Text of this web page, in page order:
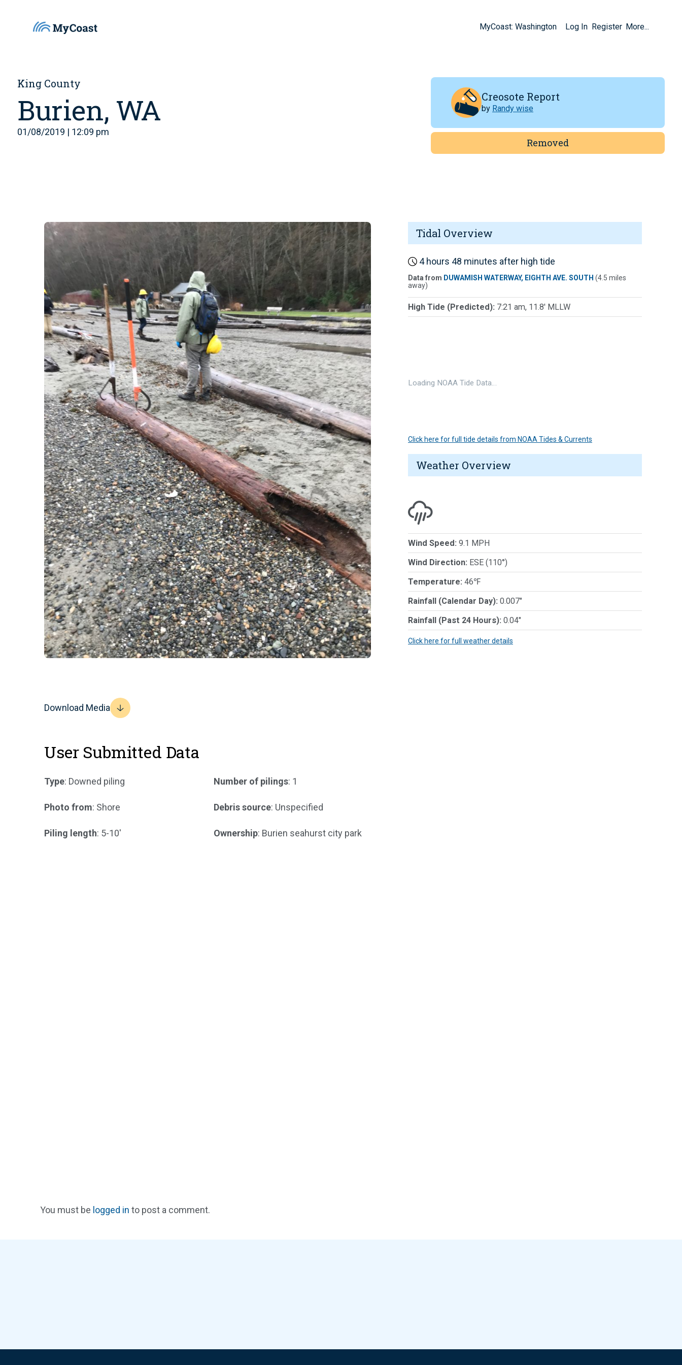
MyCoast: Washington Log In Register More...
King County
Burien, WA
01/08/2019 | 12:09 pm
Creosote Report
by Randy wise
Removed
Download Media
User Submitted Data
Type: Downed piling
Photo from: Shore
Piling length: 5-10'
Number of pilings: 1
Debris source: Unspecified
Ownership: Burien seahurst city park
Tidal Overview
4 hours 48 minutes after high tide
Data from DUWAMISH WATERWAY, EIGHTH AVE. SOUTH (4.5 miles
away)
High Tide (Predicted): 7:21 am, 11.8' MLLW
Loading NOAA Tide Data…
Click here for full tide details from NOAA Tides & Currents
Weather Overview
Wind Speed: 9.1 MPH
Wind Direction: ESE (110°)
Temperature: 46℉
Rainfall (Calendar Day): 0.007"
Rainfall (Past 24 Hours): 0.04"
Click here for full weather details
You must be logged in to post a comment.